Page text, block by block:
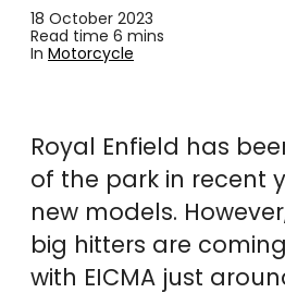
18 October 2023
Read time 6 mins
In Motorcycle
Royal Enfield has
of the park in recent
new models.
big hitters are
with EICMA just